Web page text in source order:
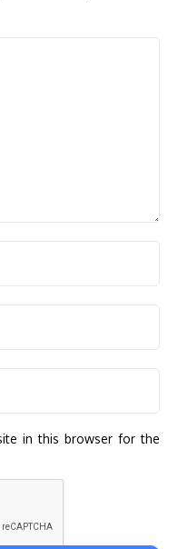
in this browser for the